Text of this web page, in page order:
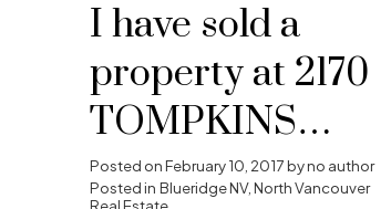
I have sold a
property at 2170
TOMPKINS
CRES in North
Posted onFebruary 10, 2017byno author
Posted in Blueridge NV, North Vancouver